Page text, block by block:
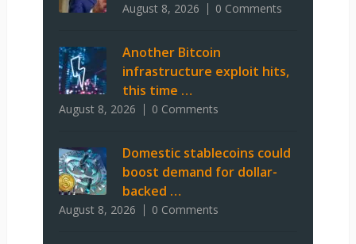
August 8, 2026 0 Comments
Another Bitcoin
infrastructure exploit hits,
this time …
August 8, 2026 0 Comments
Domestic stablecoins could
boost demand for dollar-
backed …
August 8, 2026 0 Comments